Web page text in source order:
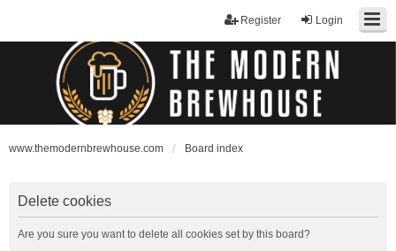
Login
Register
www.themodernbrewhouse.com Board index
Delete cookies
Are you sure you want to delete all cookies set by this board?